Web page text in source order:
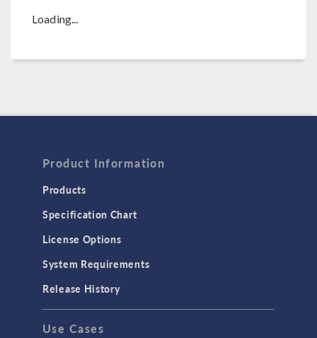
Loading...
Product Information
Products
Specification Chart
License Options
System Requirements
Release History
Use Cases